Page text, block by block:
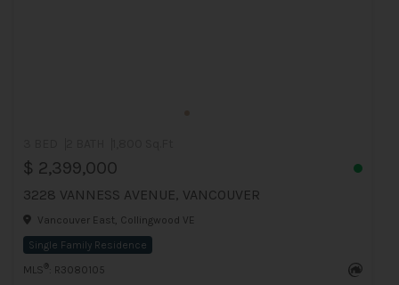
$ 2,399,000
3228 VANNESS AVENUE, VANCOUVER
Vancouver East, Collingwood VE
Single Family Residence
MLS ®
: R3080105